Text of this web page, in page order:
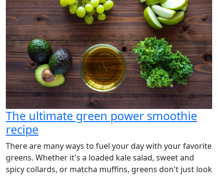
The ultimate green power smoothie
recipe
There are many ways to fuel your day with your favorite
greens. Whether it's a loaded kale salad, sweet and
spicy collards, or matcha muffins, greens don't just look